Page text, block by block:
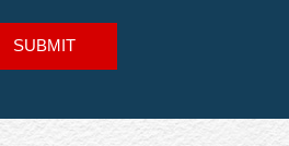
SUBMIT